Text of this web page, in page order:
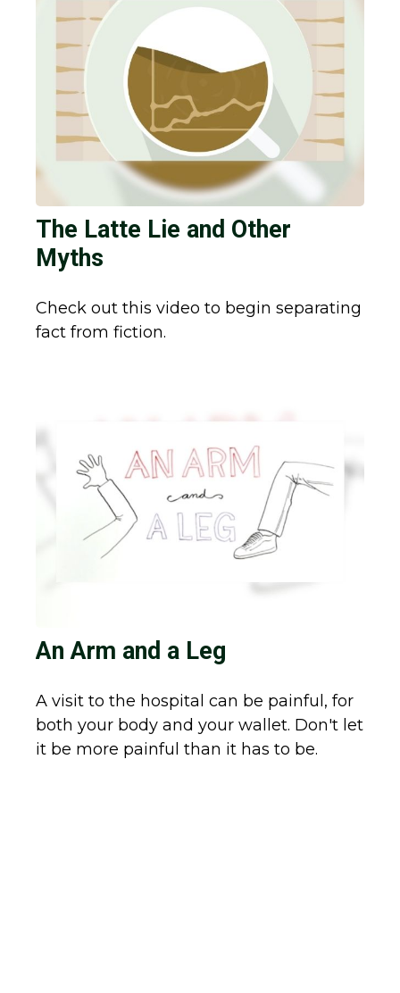
The Latte Lie and Other
Myths
Check out this video to begin separating
fact from fiction.
An Arm and a Leg
A visit to the hospital can be painful, for
both your body and your wallet. Don't let
it be more painful than it has to be.